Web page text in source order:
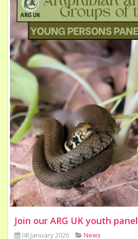
Join our ARG UK youth panel
08 January 2026 News